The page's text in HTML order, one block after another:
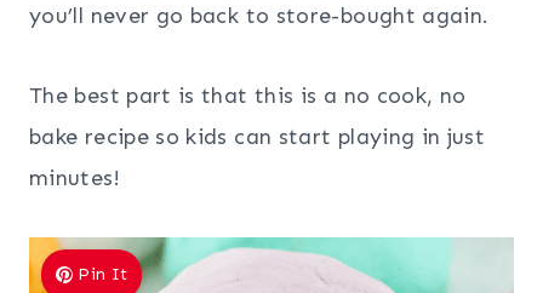
you’ll never go back to store-bought again.
The best part is that this is a no cook, no
bake recipe so kids can start playing in just
minutes!
Pin It